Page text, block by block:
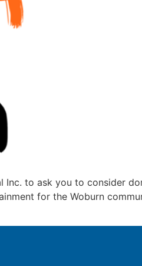
Inc. to ask you to consider
for the Woburn